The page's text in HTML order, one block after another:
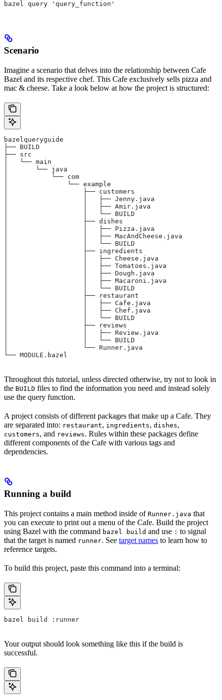
bazel query 'query_function'
Scenario
Imagine a scenario that delves into the relationship between Cafe
Bazel and its respective chef. This Cafe exclusively sells pizza and
mac & cheese. Take a look below at how the project is structured:
bazelqueryguide
├── BUILD
├── src
│   └── main
│       └── java
│           └── com
│               └── example
│                   ├── customers
│                   │   ├── Jenny.java
│                   │   ├── Amir.java
│                   │   └── BUILD
│                   ├── dishes
│                   │   ├── Pizza.java
│                   │   ├── MacAndCheese.java
│                   │   └── BUILD
│                   ├── ingredients
│                   │   ├── Cheese.java
│                   │   ├── Tomatoes.java
│                   │   ├── Dough.java
│                   │   ├── Macaroni.java
│                   │   └── BUILD
│                   ├── restaurant
│                   │   ├── Cafe.java
│                   │   ├── Chef.java
│                   │   └── BUILD
│                   ├── reviews
│                   │   ├── Review.java
│                   │   └── BUILD
│                   └── Runner.java
└── MODULE.bazel
Throughout this tutorial, unless directed otherwise, try not to look in
the BUILD files to find the information you need and instead solely
use the query function.
A project consists of different packages that make up a Cafe. They
are separated into: restaurant, ingredients, dishes,
customers, and reviews. Rules within these packages define
different components of the Cafe with various tags and
dependencies.
Running a build
This project contains a main method inside of Runner.java that
you can execute to print out a menu of the Cafe. Build the project
using Bazel with the command bazel build and use : to signal
that the target is named runner. See target names to learn how to
reference targets.
To build this project, paste this command into a terminal:
bazel build :runner
Your output should look something like this if the build is
successful.